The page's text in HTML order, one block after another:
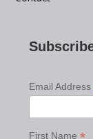
Email
First Name